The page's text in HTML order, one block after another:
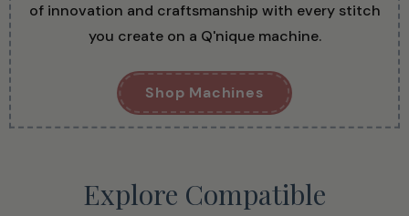
of innovation and craftsmanship with every stitch
you create on a Q'nique machine.
Shop Machines
Explore Compatible